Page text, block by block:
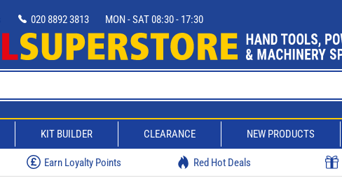
020 8892 3813 MON - SAT 08:30 - 17:30
KIT BUILDER CLEARANCE NEW PRODUCTS
Earn Loyalty Points Red Hot Deals